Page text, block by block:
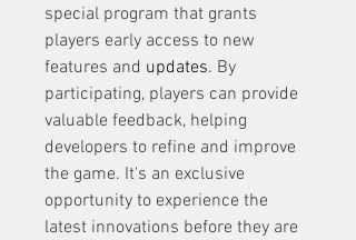
special program that grants
players early access to new
features and updates. By
participating, players can provide
valuable feedback, helping
developers to refine and improve
the game. It's an exclusive
opportunity to experience the
latest innovations before they are